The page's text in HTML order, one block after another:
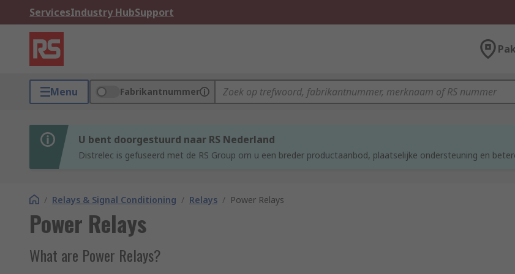
ServicesIndustry HubSupport
Menu Fabrikantnummer
U bent doorgestuurd naar RS Nederland
Distrelec is gefuseerd met de RS Group om u een breder productaanbod, plaatselijke ondersteuning en
/ Relays & Signal Conditioning / Relays / Power Relays
Power Relays
What are Power Relays?